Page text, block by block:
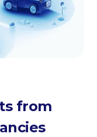
from